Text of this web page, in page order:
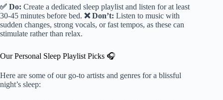
✅ Do: Create a dedicated sleep playlist and listen for at least
30-45 minutes before bed. ❌ Don’t: Listen to music with
sudden changes, strong vocals, or fast tempos, as these can
stimulate rather than relax.
Our Personal Sleep Playlist Picks 🎧
Here are some of our go-to artists and genres for a blissful
night’s sleep: